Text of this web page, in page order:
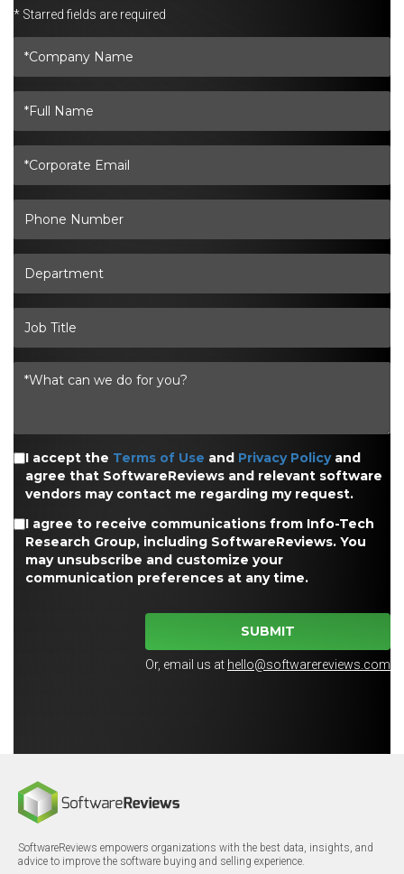
* Starred fields are required
I accept the Terms of Use and Privacy Policyand
agree that SoftwareReviews and relevant software
vendors may contact me regarding my request.
I agree to receive communications from Info-Tech
Research Group, including SoftwareReviews. You
may unsubscribe and customize your
communication preferences at any time.
SUBMIT
Or, email us at hello@softwarereviews.com
SoftwareReviews empowers organizations with the best data, insights, and
advice to improve the software buying and selling experience.